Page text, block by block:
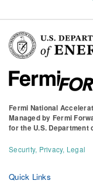
Fermi National
Managed by Fermi
for the U.S.
Security, Privacy, Legal
Quick Links